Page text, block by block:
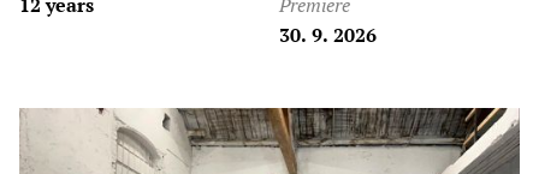
30. 9. 2026